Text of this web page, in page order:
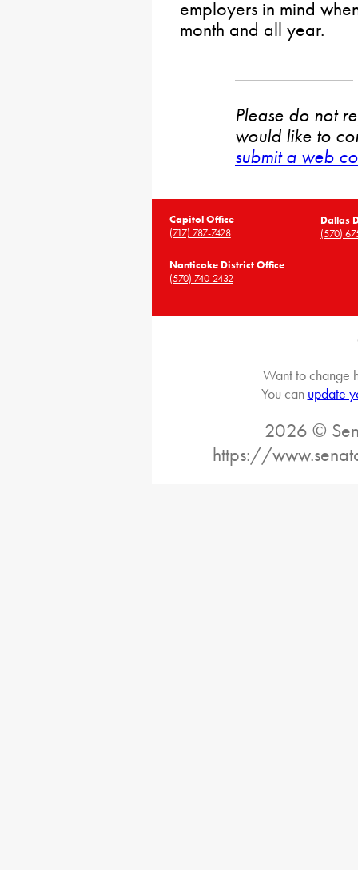
employers in mind
month and all year.
Please do not
would like to
submit a web
Capitol Office
(717) 787-7428
Dallas
(570)
Nanticoke District Office
(570) 740-2432
Want to change
You can update
2026 ©
https://